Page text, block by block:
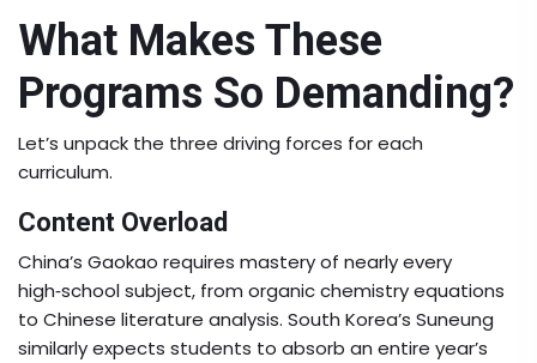
What Makes These
Programs So Demanding?
Let’s unpack the three driving forces for each
curriculum.
Content Overload
China’s Gaokao requires mastery of nearly every
high‑school subject, from organic chemistry equations
to Chinese literature analysis. South Korea’s Suneung
similarly expects students to absorb an entire year’s